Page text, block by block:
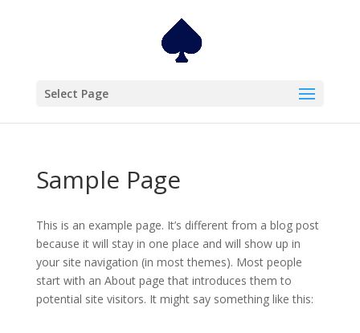
Select Page
Sample Page
This is an example page. It’s different from a blog post
because it will stay in one place and will show up in
your site navigation (in most themes). Most people
start with an About page that introduces them to
potential site visitors. It might say something like this: